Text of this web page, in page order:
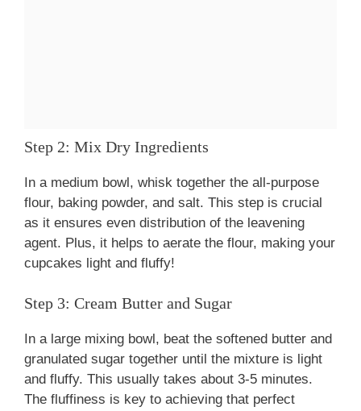
Step 2: Mix Dry Ingredients
In a medium bowl, whisk together the all-purpose
flour, baking powder, and salt. This step is crucial
as it ensures even distribution of the leavening
agent. Plus, it helps to aerate the flour, making your
cupcakes light and fluffy!
Step 3: Cream Butter and Sugar
In a large mixing bowl, beat the softened butter and
granulated sugar together until the mixture is light
and fluffy. This usually takes about 3-5 minutes.
The fluffiness is key to achieving that perfect